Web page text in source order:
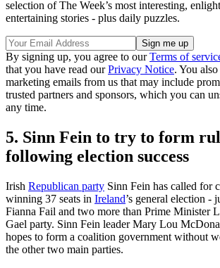
selection of The Week’s most interesting,
entertaining stories - plus daily puzzles.
By signing up, you agree to ourTerms of
that you have read ourPrivacy Notice. You
marketing emails from us that may include
trusted partners and sponsors, which you can
any time.
5. Sinn Fein to try to form
following election success
Irish Republican party Sinn Fein has called for
winning 37 seats in Ireland’s general election -
Fianna Fail and two more than Prime Minister
Gael party. Sinn Fein leader Mary Lou
hopes to form a coalition government without
the other two main parties.